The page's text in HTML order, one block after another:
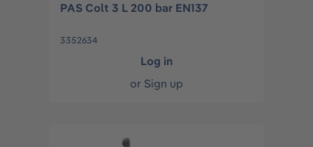
PAS Colt 3 L 200 bar EN137
3352634
Log in
or Sign up